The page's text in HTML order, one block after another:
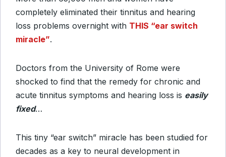
completely eliminated their tinnitus and hearing
loss problems overnight with THIS “ear switch
miracle”.
Doctors from the University of Rome were
shocked to find that the remedy for chronic and
acute tinnitus symptoms and hearing loss is easily
fixed…
This tiny “ear switch” miracle has been studied for
decades as a key to neural development in